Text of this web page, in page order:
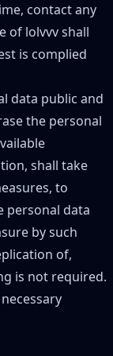
contact any
of lolvvv shall
is complied
data public and
the personal
shall take
to
personal data
by such
of,
is not required.